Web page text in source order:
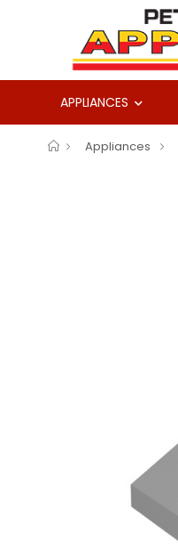
APPLIANCES
Appliances